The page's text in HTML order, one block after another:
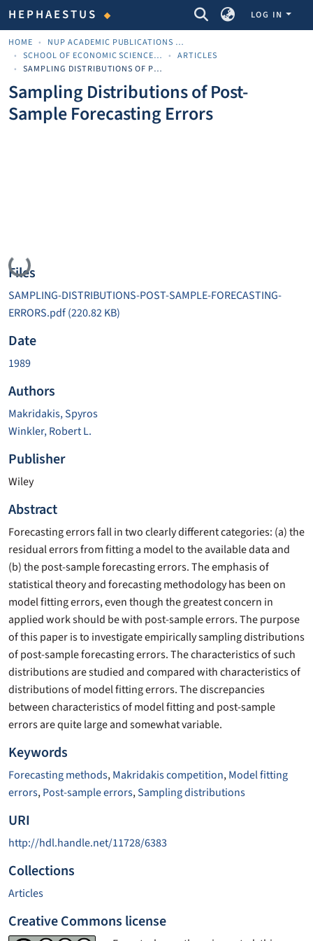
HEPHAESTUS COMMUNITIES & COLLECTIONS
LOG IN
HOME
NUP ACADEMIC PUBLICATIONS - ΑΚΑΔΗΜΑΪΚΈΣ ΔΗΜΟΣΙΕΎΣΕΙΣ ΠΝΠ
SCHOOL OF ECONOMIC SCIENCES AND BUSINESS
ARTICLES
SAMPLING DISTRIBUTIONS OF POST-SAMPLE FORECASTING ERRORS
Sampling Distributions of Post-
Sample Forecasting Errors
Loading...
Files
SAMPLING-DISTRIBUTIONS-POST-SAMPLE-FORECASTING-
ERRORS.pdf(220.82 KB)
Date
1989
Authors
Makridakis, Spyros
Winkler, Robert L.
Publisher
Wiley
Abstract
Forecasting errors fall in two clearly different categories: (a) the
residual errors from fitting a model to the available data and
(b) the post-sample forecasting errors. The emphasis of
statistical theory and forecasting methodology has been on
model fitting errors, even though the greatest concern in
applied work should be with post-sample errors. The purpose
of this paper is to investigate empirically sampling distributions
of post-sample forecasting errors. The characteristics of such
distributions are studied and compared with characteristics of
distributions of model fitting errors. The discrepancies
between characteristics of model fitting and post-sample
errors are quite large and somewhat variable.
Keywords
Forecasting methods,Makridakis competition,Model fitting
errors,Post-sample errors,Sampling distributions
URI
http://hdl.handle.net/11728/6383
Collections
Articles
Creative Commons license